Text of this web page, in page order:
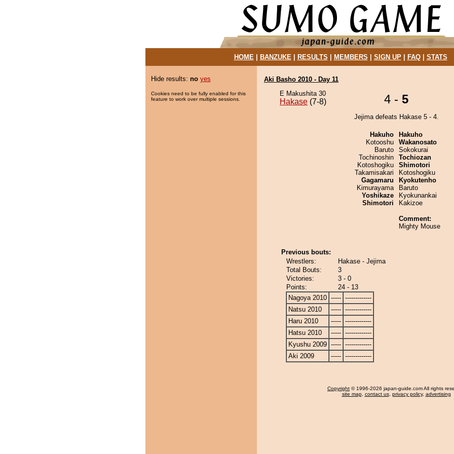
HOME| BANZUKE| RESULTS MEMBERS SIGN UP| FAQ| STATS
Hide results: no yes
Cookies need to be fully enabled for this
feature to work over multiple sessions.
Aki Basho 2010 - Day 11
E Makushita 30
Hakase (7-8) 4 - 5
Jejima defeats Hakase 5 - 4.
Hakuho
Kotooshu
Baruto
Tochinoshin
Kotoshogiku
Takamisakari
Gagamaru
Kimurayama
Yoshikaze
Shimotori
Hakuho
Wakanosato
Sokokurai
Tochiozan
Shimotori
Kotoshogiku
Kyokutenho
Baruto
Kyokunankai
Kakizoe
Comment:
Mighty Mouse
Previous bouts:
Wrestlers:
Hakase - Jejima
Total Bouts:
3
Victories:
3 - 0
Points:
24 - 13
Nagoya 2010 ----- -------------
Natsu 2010
----- -------------
Haru 2010
----- -------------
Hatsu 2010
----- -------------
Kyushu 2009 ----- -------------
Aki 2009
----- -------------
Copyright © 1996-2026 japan-guide.com All rights
site map, contact us, privacy policy, advertising